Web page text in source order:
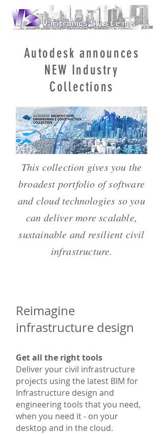
Autodesk announces
NEW Industry
Collections
This collection gives you the
broadest portfolio of software
and cloud technologies so you
can deliver more scalable,
sustainable and resilient civil
infrastructure.
Reimagine
infrastructure design
Get all the right tools
Deliver your civil infrastructure
projects using the latest BIM for
Infrastructure design and
engineering tools that you need,
when you need it - on your
desktop and in the cloud.